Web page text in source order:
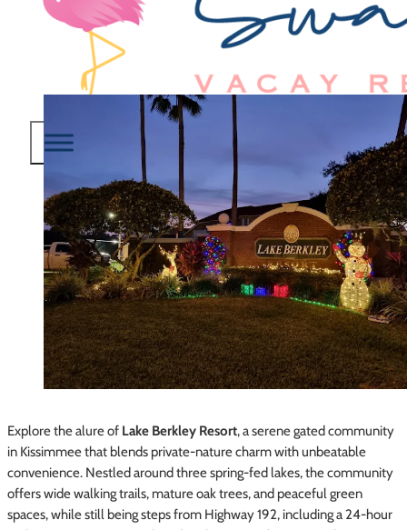
Explore the alure of Lake Berkley Resort, a serene gated community
in Kissimmee that blends private-nature charm with unbeatable
convenience. Nestled around three spring-fed lakes, the community
offers wide walking trails, mature oak trees, and peaceful green
spaces, while still being steps from Highway 192, including a 24-hour